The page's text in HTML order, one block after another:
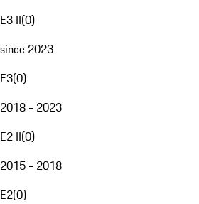
E3 II(0)
since 2023
E3(0)
2018 - 2023
E2 II(0)
2015 - 2018
E2(0)